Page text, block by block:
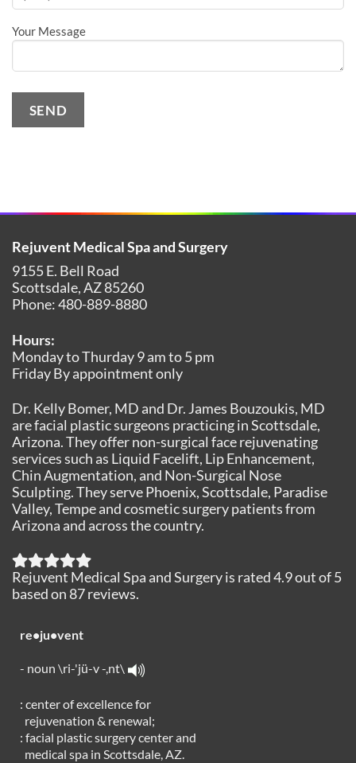
Your Message
SEND
Rejuvent Medical Spa and Surgery
9155 E. Bell Road
Scottsdale,AZ85260
Phone:480-889-8880
Hours:
Monday to Thurday 9 am to 5 pm
Friday By appointment only
Dr. Kelly Bomer, MD and Dr. James Bouzoukis, MD
are facial plastic surgeons practicing in Scottsdale,
Arizona. They offer non-surgical face rejuvenating
services such as Liquid Facelift, Lip Enhancement,
Chin Augmentation, and Non-Surgical Nose
Sculpting. They serve Phoenix, Scottsdale, Paradise
Valley, Tempe and cosmetic surgery patients from
Arizona and across the country.
Rejuvent Medical Spa and Surgeryis rated4.9out of5
based on 87reviews.
re•ju•vent
- noun \ri-'jü-v -,nt\
: center of excellence for
rejuvenation & renewal;
: facial plastic surgery center and
medical spa in Scottsdale, AZ.